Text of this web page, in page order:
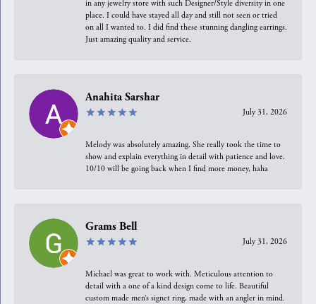
in any jewelry store with such Designer/Style diversity in one
place. I could have stayed all day and still not seen or tried
on all I wanted to. I did find these stunning dangling earrings.
Just amazing quality and service.
Anahita Sarshar
July 31, 2026
Melody was absolutely amazing. She really took the time to
show and explain everything in detail with patience and love.
10/10 will be going back when I find more money, haha
Grams Bell
July 31, 2026
Michael was great to work with. Meticulous attention to
detail with a one of a kind design come to life. Beautiful
custom made men’s signet ring, made with an angler in mind.